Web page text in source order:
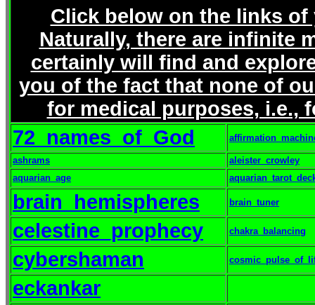
Click below on the links
Naturally, there are infinite
certainly will find and
you of the fact that none of
for medical purposes, i.e.,
72_names_of_God
ashrams
aleister_crowley
aquarian_age
brain_hemispheres brain_tuner
celestine_prophecy chakra_balancing
cybershaman
eckankar